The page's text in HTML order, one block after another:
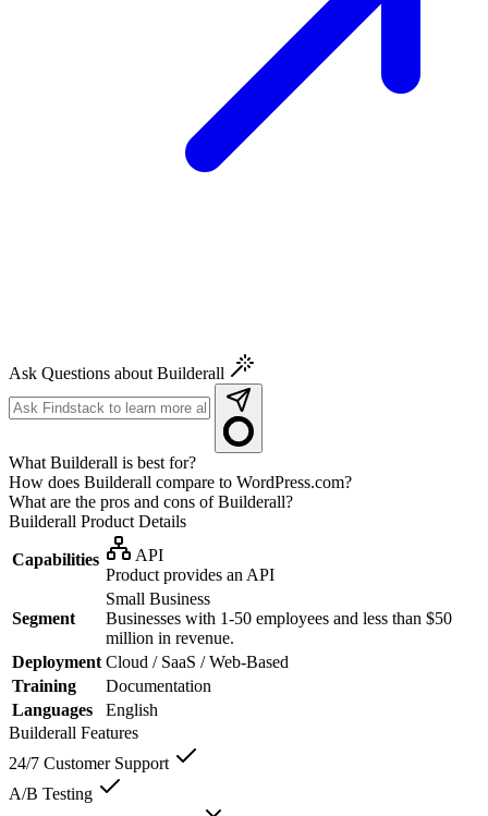
Ask Questions about Builderall
What Builderall is best for?
How does Builderall compare to WordPress.com?
What are the pros and cons of Builderall?
Builderall Product Details
Capabilities
API
Product provides an API
Segment
Small Business
Businesses with 1-50 employees and less than $50
million in revenue.
Deployment Cloud / SaaS / Web-Based
Training
Documentation
Languages
English
Builderall Features
24/7 Customer Support
A/B Testing